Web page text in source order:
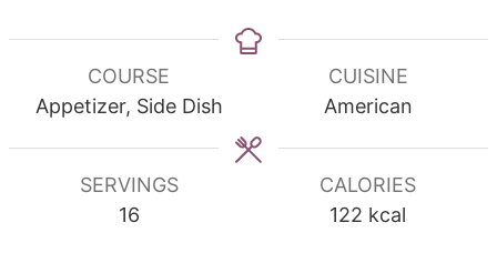
COURSE
Appetizer, Side Dish
CUISINE
American
SERVINGS
16
CALORIES
122 kcal